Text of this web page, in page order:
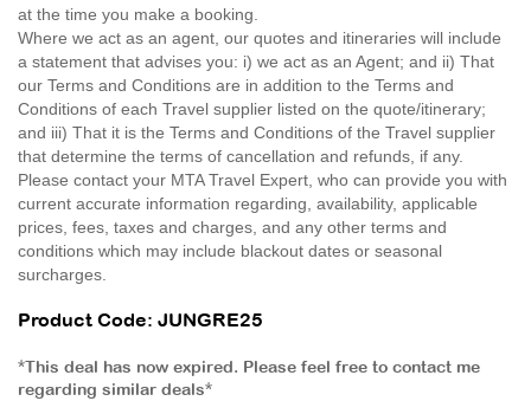
at the time you make a booking.
Where we act as an agent, our quotes and itineraries will include
a statement that advises you: i) we act as an Agent; and ii) That
our Terms and Conditions are in addition to the Terms and
Conditions of each Travel supplier listed on the quote/itinerary;
and iii) That it is the Terms and Conditions of the Travel supplier
that determine the terms of cancellation and refunds, if any.
Please contact your MTA Travel Expert, who can provide you with
current accurate information regarding, availability, applicable
prices, fees, taxes and charges, and any other terms and
conditions which may include blackout dates or seasonal
surcharges.
Product Code: JUNGRE25
*This deal has now expired. Please feel free to contact me
regarding similar deals*